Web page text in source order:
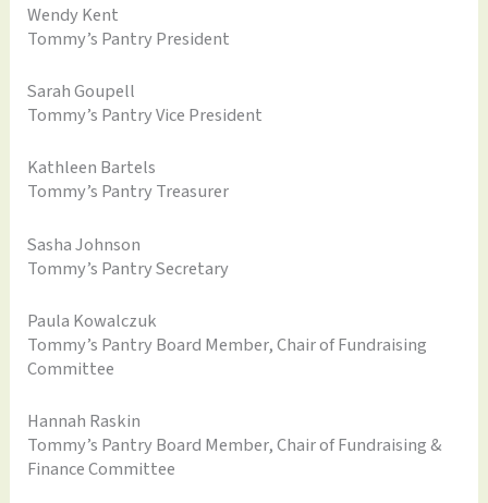
Wendy Kent
Tommy’s Pantry President
Sarah Goupell
Tommy’s Pantry Vice President
Kathleen Bartels
Tommy’s Pantry Treasurer
Sasha Johnson
Tommy’s Pantry Secretary
Paula Kowalczuk
Tommy’s Pantry Board Member, Chair of Fundraising
Committee
Hannah Raskin
Tommy’s Pantry Board Member, Chair of Fundraising &
Finance Committee